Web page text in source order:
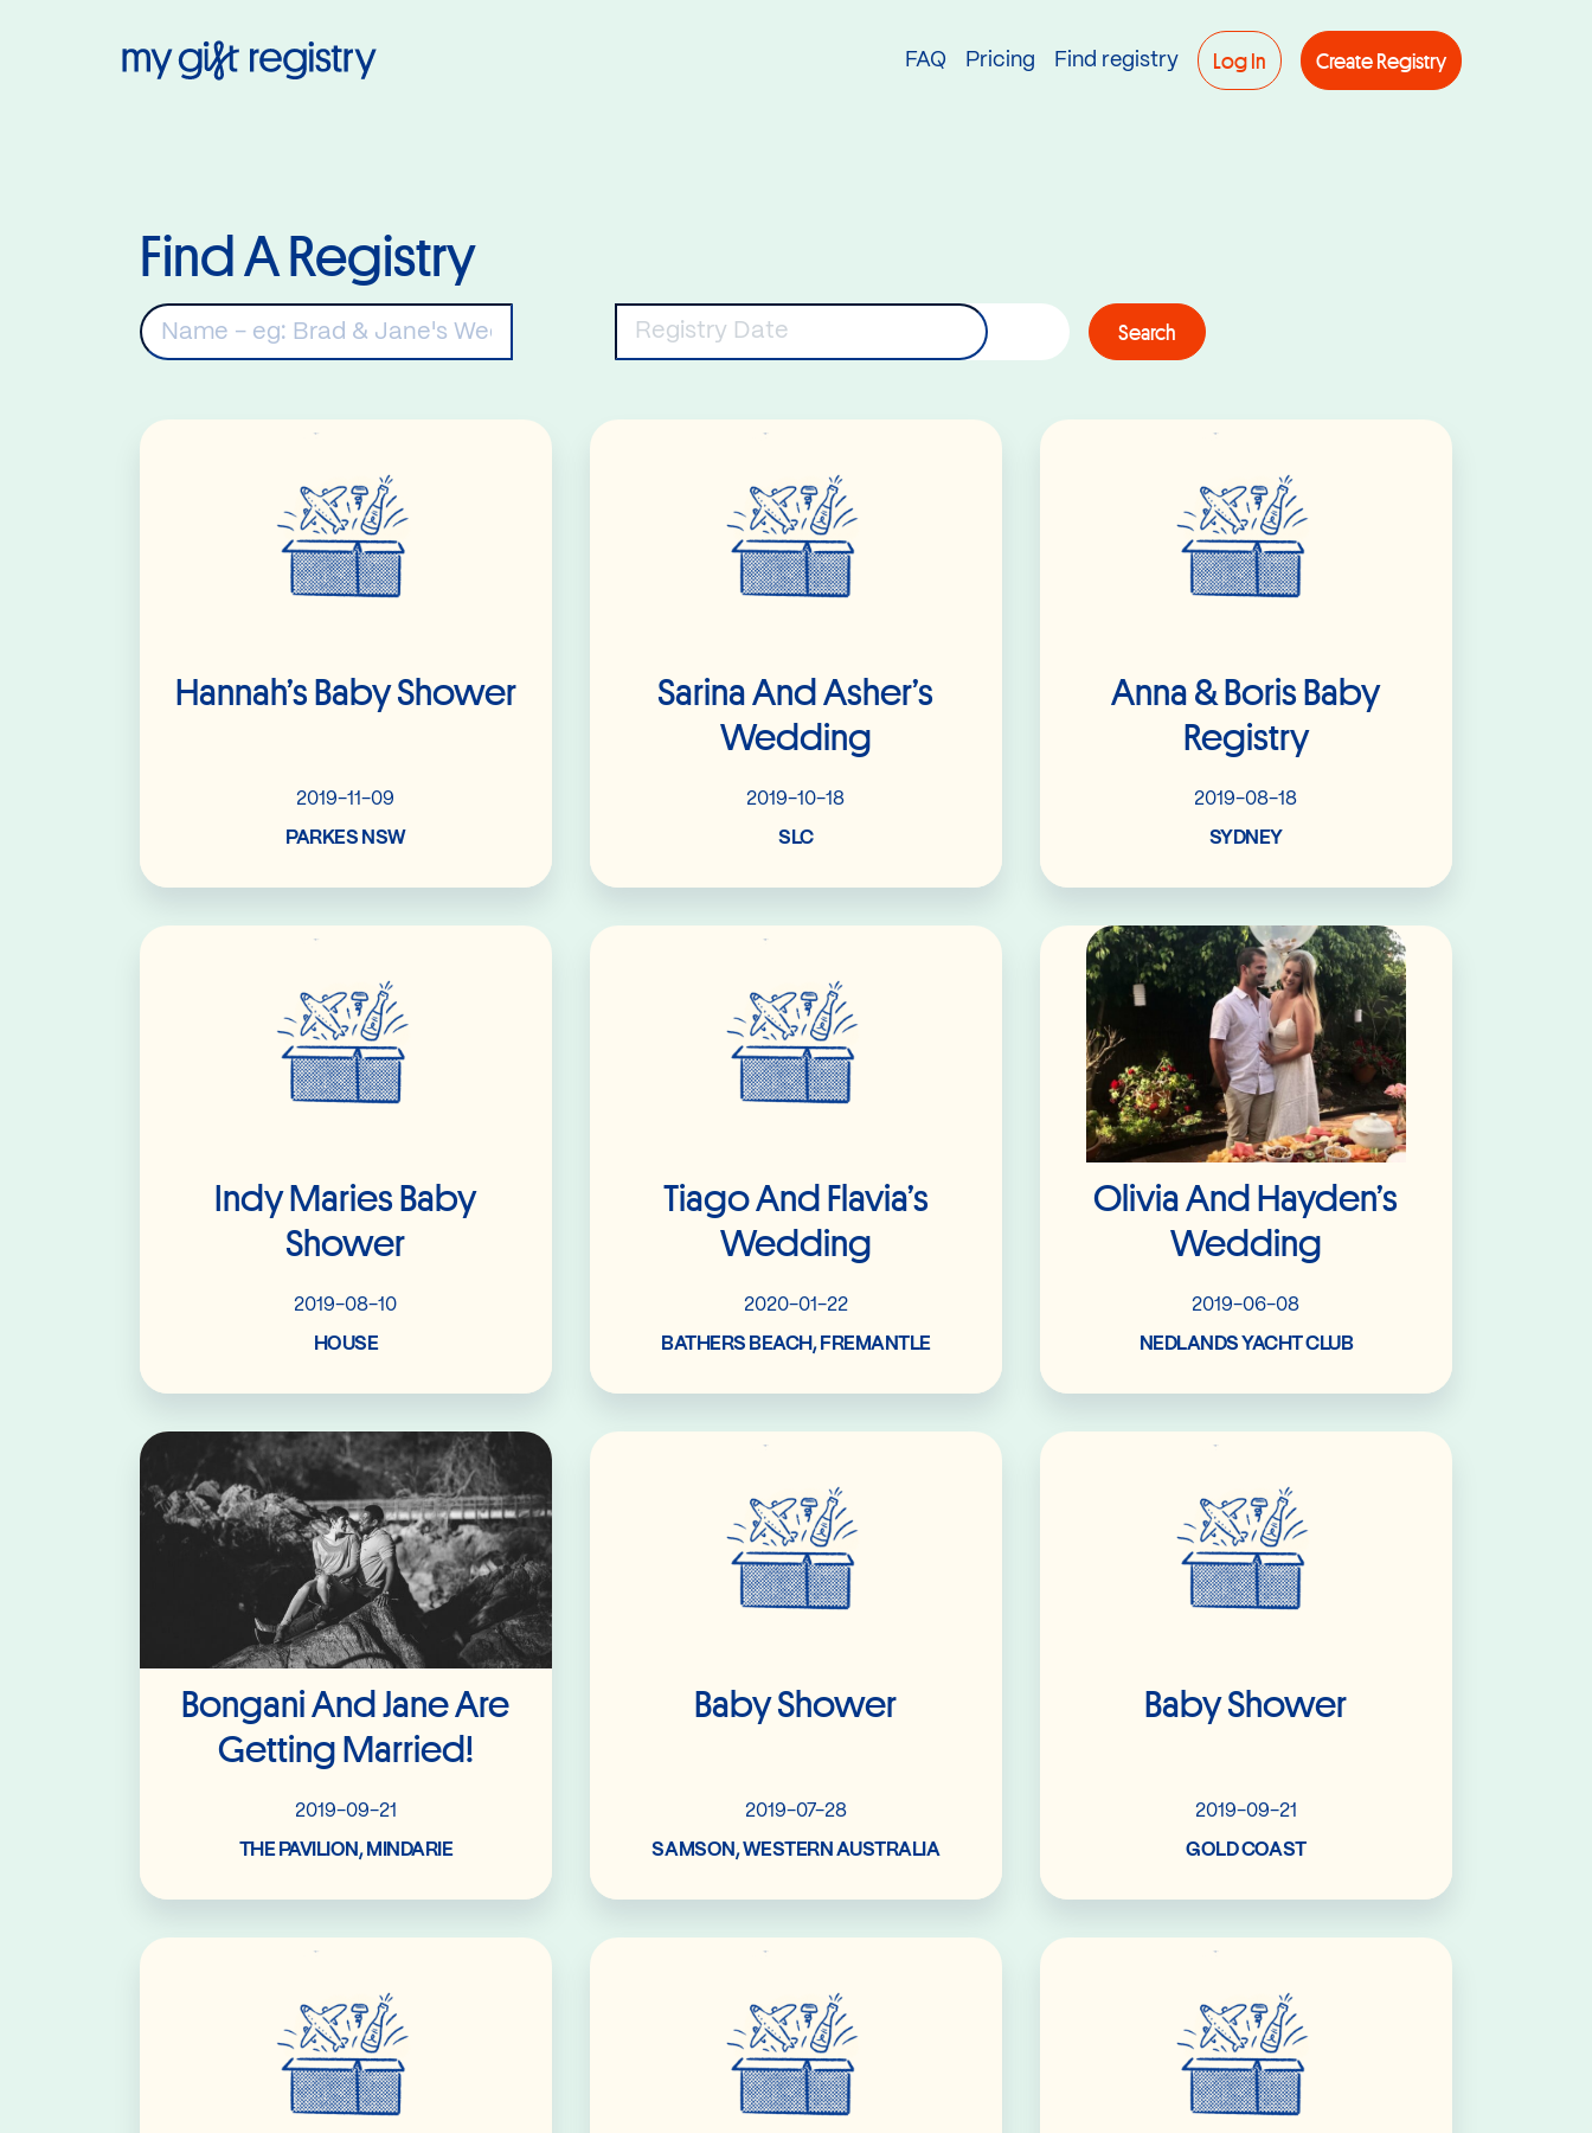
FAQ Pricing Find registry Log In Create Registry
Find A Registry
Registry Date Search
Hannah’s Baby Shower
2019-11-09
PARKES NSW
Sarina And Asher’s
Wedding
2019-10-18
SLC
Anna & Boris Baby
Registry
2019-08-18
SYDNEY
Indy Maries Baby
Shower
2019-08-10
HOUSE
Tiago And Flavia’s
Wedding
2020-01-22
BATHERS BEACH, FREMANTLE
Olivia And Hayden’s
Wedding
2019-06-08
NEDLANDS YACHT CLUB
Read More
Bongani And Jane Are
Getting Married!
2019-09-21
THE PAVILION, MINDARIE
Read More
Baby Shower
2019-07-28
SAMSON, WESTERN AUSTRALIA
Baby Shower
2019-09-21
GOLD COAST